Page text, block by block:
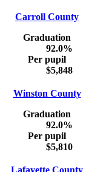
Carroll County
Graduation
92.0%
Per pupil
$5,848
Winston County
Graduation
92.0%
Per pupil
$5,810
Lafayette County